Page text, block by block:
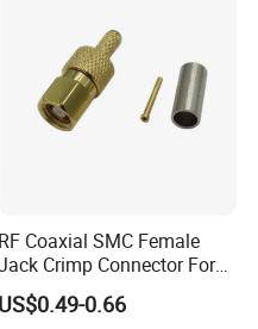
RF Coaxial SMC Female
Crimp Connector For
Rg174 Rg316 Cable
US$0.49-0.66